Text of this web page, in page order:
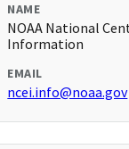
NAME
NOAA National
Information
EMAIL
ncei.info@noaa.gov